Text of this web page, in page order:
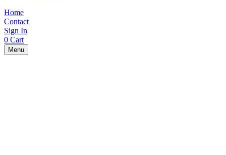
Home
Contact
Sign In
0 Cart
Menu